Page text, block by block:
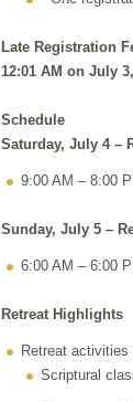
Late Registration
12:01 AM on July
Schedule
Saturday, July 4 –
9:00 AM – 8:00
Sunday, July 5 –
6:00 AM – 6:00
Retreat Highlights
Retreat activities
Scriptural